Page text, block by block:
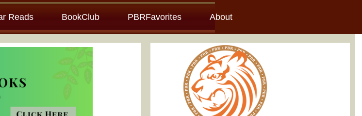
Reads BookClub PBRFavorites About